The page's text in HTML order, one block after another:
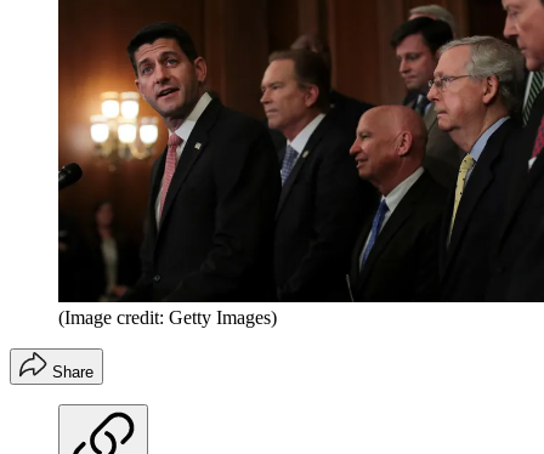
(Image credit: Getty Images)
Share